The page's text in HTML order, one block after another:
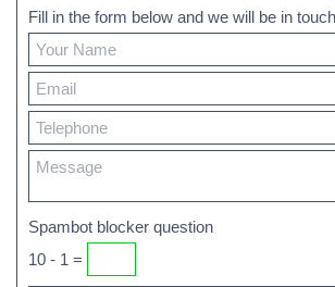
Fill in the form below and we will be in
Spambot blocker question
10 - 1 =